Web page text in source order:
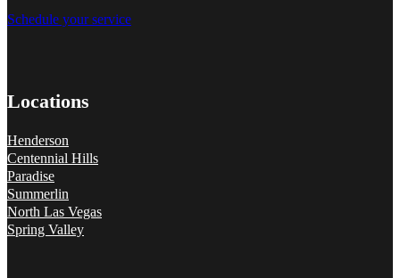
Schedule your service
Locations
Henderson
Centennial Hills
Paradise
Summerlin
North Las Vegas
Spring Valley